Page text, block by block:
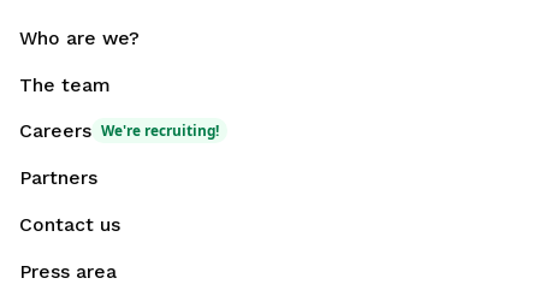
Who are we?
The team
Careers We're recruiting!
Partners
Contact us
Press area